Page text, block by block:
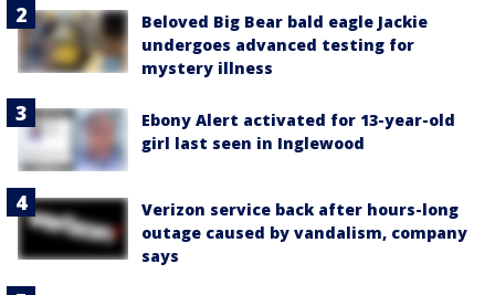
Beloved Big Bear bald eagle Jackie
undergoes advanced testing for
mystery illness
Ebony Alert activated for 13-year-old
girl last seen in Inglewood
Verizon service back after hours-long
outage caused by vandalism, company
says